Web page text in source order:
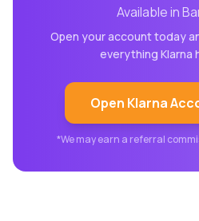
Available in
Open your account today
everything Klarna
Open Klarna
*We may earn a referral